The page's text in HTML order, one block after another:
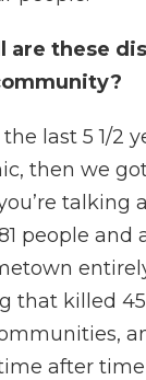
are these
the last 5 1/2
then we
talking
people and
that killed
after